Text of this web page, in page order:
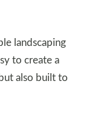
landscaping
to create a
also built to